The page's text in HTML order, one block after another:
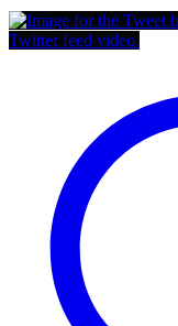
Twitter feed video.